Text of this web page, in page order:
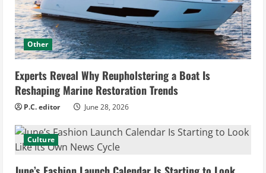
Other
Experts Reveal Why Reupholstering a Boat Is
Reshaping Marine Restoration Trends
P.C. editor June 28, 2026
Culture